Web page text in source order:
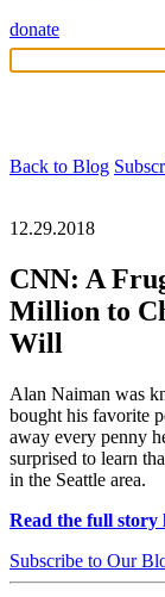
donate
Back to Blog
12.29.2018
CNN: A
Million to
Will
Alan Naiman was
bought his favorite
away every penny
surprised to learn
in the Seattle area.
Read the full story
Subscribe to Our